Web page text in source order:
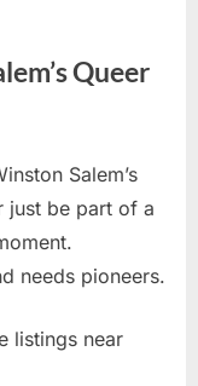
Queer
Salem’s
just be part of a
needs pioneers.
listings near